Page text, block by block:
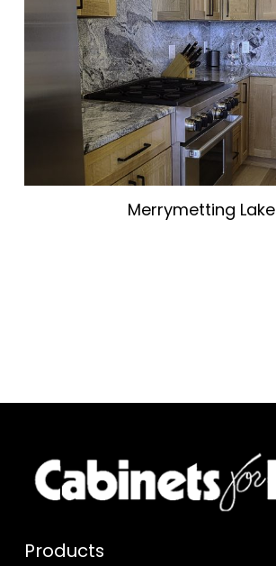
Merrymetting Lake
Products